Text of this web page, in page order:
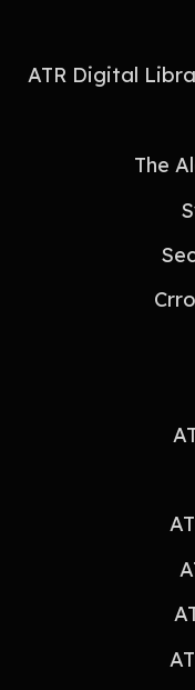
ATR Digital
The